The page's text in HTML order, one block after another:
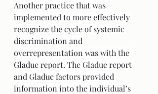
Another practice that was
implemented to more effectively
recognize the cycle of systemic
discrimination and
overrepresentation was with the
Gladue report. The Gladue report
and Gladue factors provided
information into the individual’s